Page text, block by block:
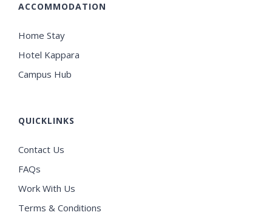
ACCOMMODATION
Home Stay
Hotel Kappara
Campus Hub
QUICKLINKS
Contact Us
FAQs
Work With Us
Terms & Conditions